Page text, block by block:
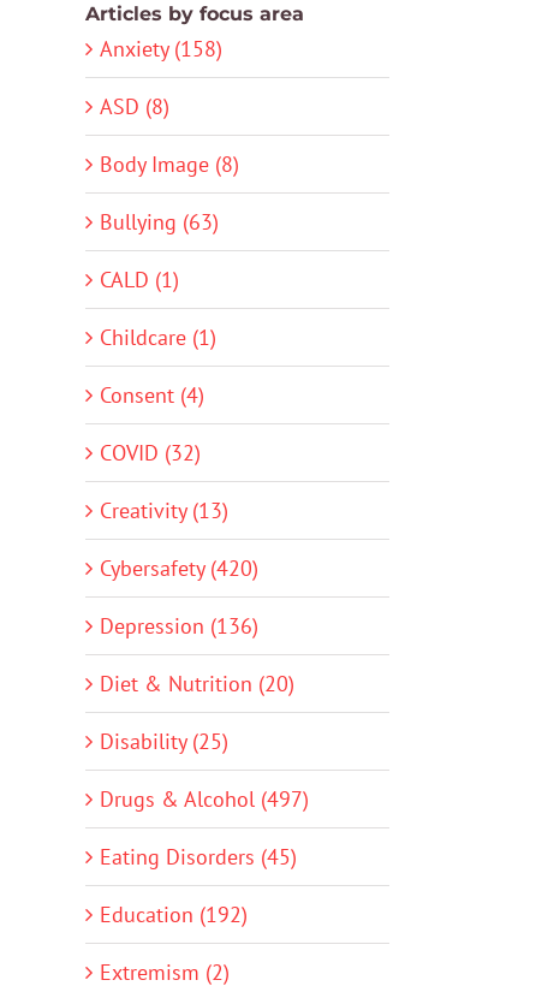
Articles by focus area
Anxiety (158)
ASD (8)
Body Image (8)
Bullying (63)
CALD (1)
Childcare (1)
Consent (4)
COVID (32)
Creativity (13)
Cybersafety (420)
Depression (136)
Diet & Nutrition (20)
Disability (25)
Drugs & Alcohol (497)
Eating Disorders (45)
Education (192)
Extremism (2)